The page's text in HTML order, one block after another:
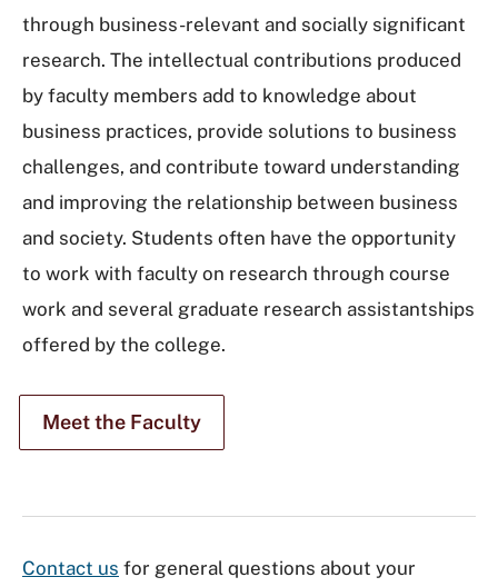
through business-relevant and socially significant
research. The intellectual contributions produced
by faculty members add to knowledge about
business practices, provide solutions to business
challenges, and contribute toward understanding
and improving the relationship between business
and society. Students often have the opportunity
to work with faculty on research through course
work and several graduate research assistantships
offered by the college.
Meet the Faculty
Contact us for general questions about your